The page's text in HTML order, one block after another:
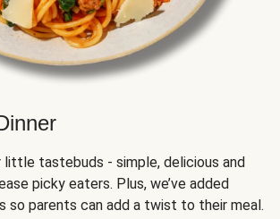
little tastebuds - simple, delicious and
picky eaters. Plus, we’ve added
so parents can add a twist to their meal.